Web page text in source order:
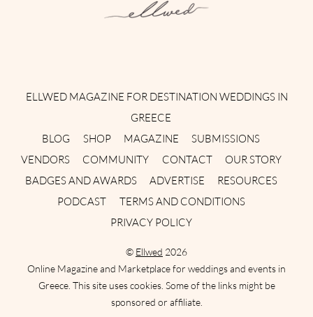
ELLWED MAGAZINE FOR DESTINATION WEDDINGS IN
GREECE
BLOG
SHOP MAGAZINE
SUBMISSIONS
VENDORS
COMMUNITY CONTACT
OUR STORY
BADGES AND AWARDS
ADVERTISE
RESOURCES
PODCAST
TERMS AND CONDITIONS
PRIVACY POLICY
© Ellwed 2026
Online Magazine and Marketplace for weddings and events in
Greece. This site uses cookies. Some of the links might be
sponsored or affiliate.